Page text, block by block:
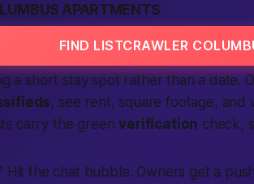
APARTMENTS
FIND LISTCRAWLER
a short stay spot rather than a date.
, see rent, square footage, and
carry the greenverification check,
Hit the chat bubble. Owners get a